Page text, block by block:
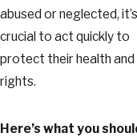
abused or neglected, it’s
crucial to act quickly to
protect their health and
rights.
Here’s what you